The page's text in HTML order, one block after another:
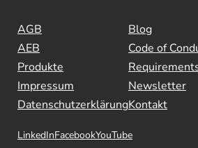
AGB
AEB
Produkte
Impressum
Datenschutzerklärung
Blog
Code of
Newsletter
Kontakt
LinkedInFacebookYouTube